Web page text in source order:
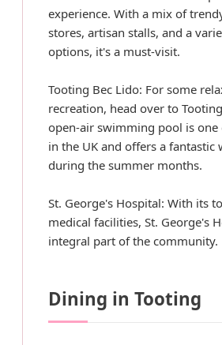
experience. With a mix of
stores, artisan stalls, and a
options, it's a must-visit.
Tooting Bec Lido: For some
recreation, head over to
open-air swimming pool is one
in the UK and offers a fantastic
during the summer months.
St. George's Hospital: With its
medical facilities, St. George's
integral part of the community.
Dining in Tooting